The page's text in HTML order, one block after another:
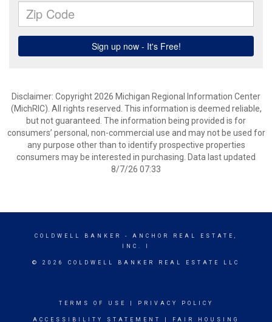
Disclaimer: Copyright 2026 Michigan Regional Information Center
(MichRIC). All rights reserved. This information is deemed reliable,
but not guaranteed. The information being provided is for
consumers’ personal, non-commercial use and may not be used for
any purpose other than to identify prospective properties
consumers may be interested in purchasing. Data last updated
8/7/26 07:33
COLDWELL BANKER
- ANCHOR REAL ESTATE,
INC. I
© 2026 COLDWELL BANKER REAL ESTATE LLC
TERMS OF USE PRIVACY POLICY
ACCESSIBILITY STATEMENT FAIR HOUSING